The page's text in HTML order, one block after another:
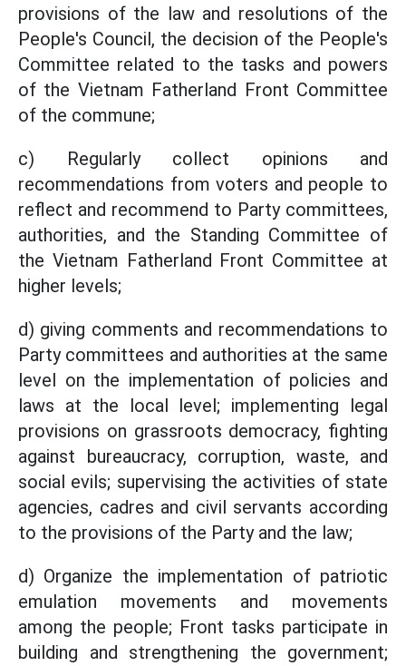
provisions of the law and resolutions of the
People's Council, the decision of the People's
Committee related to the tasks and powers
of the Vietnam Fatherland Front Committee
of the commune;
c) Regularly collect opinions and
recommendations from voters and people to
reflect and recommend to Party committees,
authorities, and the Standing Committee of
the Vietnam Fatherland Front Committee at
higher levels;
d) giving comments and recommendations to
Party committees and authorities at the same
level on the implementation of policies and
laws at the local level; implementing legal
provisions on grassroots democracy, fighting
against bureaucracy, corruption, waste, and
social evils; supervising the activities of state
agencies, cadres and civil servants according
to the provisions of the Party and the law;
d) Organize the implementation of patriotic
emulation movements and movements
among the people; Front tasks participate in
building and strengthening the government;